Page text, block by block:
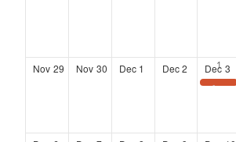
Nov 29 Nov 30 Dec 1 Dec 2 Dec 3
SAVE THE DATE